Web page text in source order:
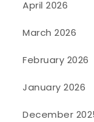
April 2026
March 2026
February 2026
January 2026
December